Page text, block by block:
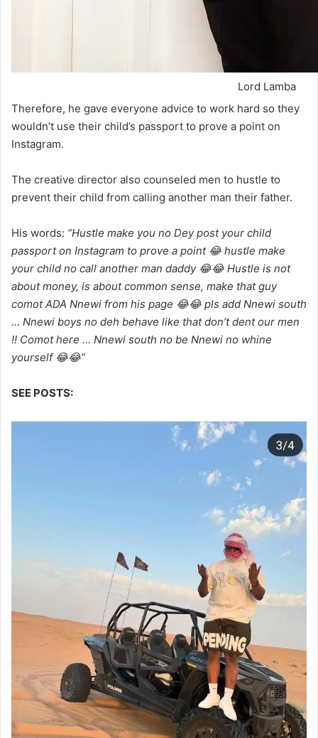
Lord Lamba
Therefore, he gave everyone advice to work hard so they
wouldn’t use their child’s passport to prove a point on
Instagram.
The creative director also counseled men to hustle to
prevent their child from calling another man their father.
His words: “Hustle make you no Dey post your child
passport on Instagram to prove a point 😂 hustle make
your child no call another man daddy 😂😂 Hustle is not
about money, is about common sense, make that guy
comot ADA Nnewi from his page 😂😂 pls add Nnewi south
… Nnewi boys no deh behave like that don’t dent our men
!! Comot here … Nnewi south no be Nnewi no whine
yourself 😂😂”
SEE POSTS: